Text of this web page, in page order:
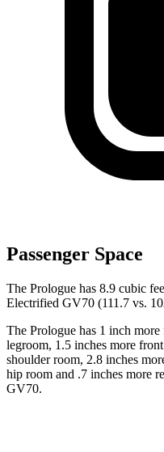
Passenger Space
The Prologue has 8.9 cubic
Electrified GV70 (111.7 vs.
The Prologue has 1 inch
legroom, 1.5 inches more
shoulder room, 2.8 inches
hip room and .7 inches more
GV70.